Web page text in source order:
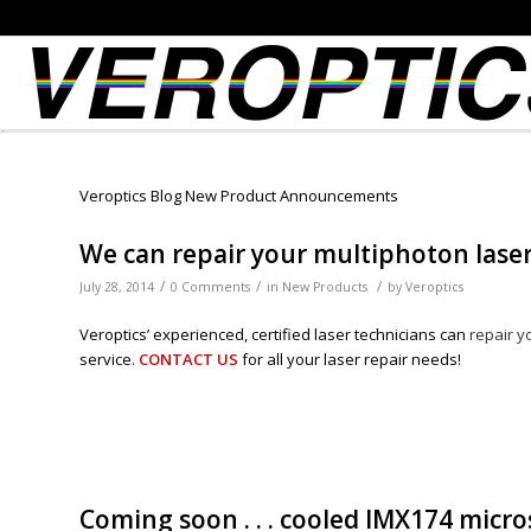
Veroptics Blog New Product Announcements
We can repair your multiphoton
July 28, 2014 / 0 Comments / in New Products / by Veroptics
Veroptics’ experienced, certified laser technicians can repair
service. CONTACT US for all your laser repair needs!
Coming soon . . . cooled IMX174